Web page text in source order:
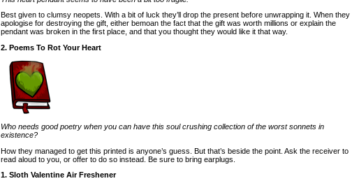
Best given to clumsy neopets. With a bit of luck they’ll drop the present before unwrapping it. When they
apologise for destroying the gift, either bemoan the fact that the gift was worth millions or explain the
pendant was broken in the first place, and that you thought they would like it that way.
2. Poems To Rot Your Heart
Who needs good poetry when you can have this soul crushing collection of the worst sonnets in
existence?
How they managed to get this printed is anyone’s guess. But that’s beside the point. Ask the receiver to
read aloud to you, or offer to do so instead. Be sure to bring earplugs.
1. Sloth Valentine Air Freshener